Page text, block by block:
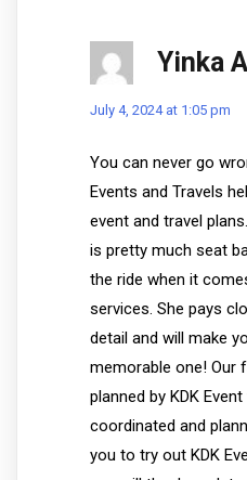
Yinka
July 4, 2024 at 1:05 pm
You can never go
Events and Travels
event and travel
is pretty much seat
the ride when it
services. She pays
detail and will make
memorable one! Our
planned by KDK
coordinated and
you to try out KDK